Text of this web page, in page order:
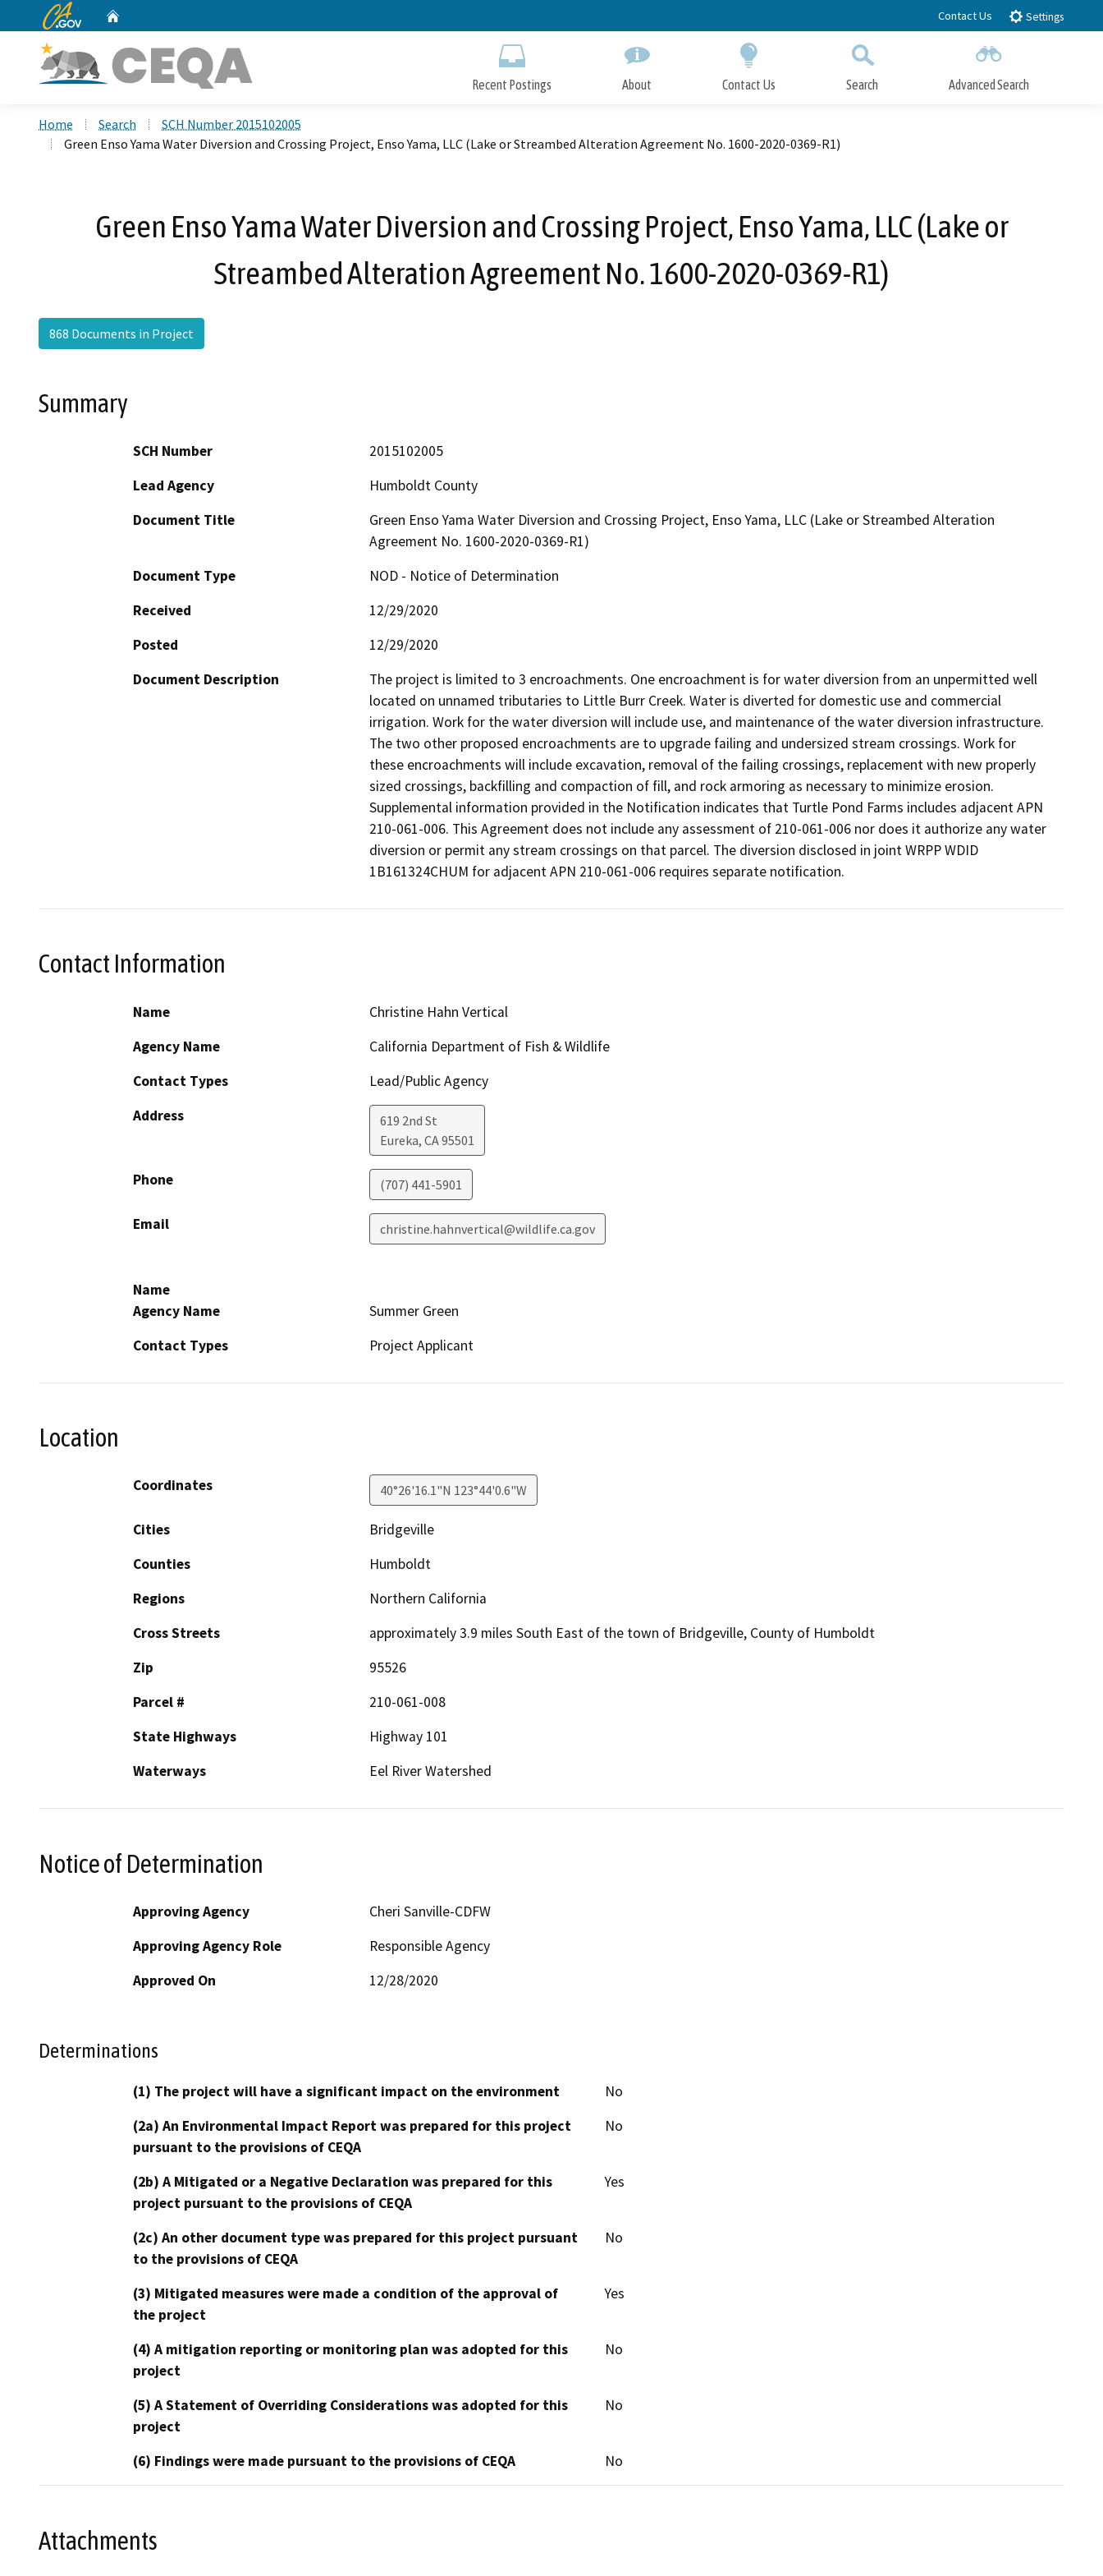
to
CA.gov Contact Us Settings
Recent Postings About Contact Us Search Advanced Search
Home Search
SCH Number 2015102005
Green Enso Yama Water Diversion and Crossing Project, Enso Yama, LLC (Lake or Streambed Alteration Agreement No. 1600-2020-0369-R1)
Green Enso Yama Water Diversion and Crossing Project, Enso Yama, LLC (Lake or
Streambed Alteration Agreement No. 1600-2020-0369-R1)
868 Documents in Project
Summary
SCH Number
2015102005
Lead Agency
Humboldt County
Document Title
Green Enso Yama Water Diversion and Crossing Project, Enso Yama, LLC (Lake or Streambed Alteration
Agreement No. 1600-2020-0369-R1)
Document Type
NOD - Notice of Determination
Received
12/29/2020
Posted
12/29/2020
Document Description
The project is limited to 3 encroachments. One encroachment is for water diversion from an unpermitted well
located on unnamed tributaries to Little Burr Creek. Water is diverted for domestic use and commercial
irrigation. Work for the water diversion will include use, and maintenance of the water diversion infrastructure.
The two other proposed encroachments are to upgrade failing and undersized stream crossings. Work for
these encroachments will include excavation, removal of the failing crossings, replacement with new properly
sized crossings, backfilling and compaction of fill, and rock armoring as necessary to minimize erosion.
Supplemental information provided in the Notification indicates that Turtle Pond Farms includes adjacent APN
210-061-006. This Agreement does not include any assessment of 210-061-006 nor does it authorize any water
diversion or permit any stream crossings on that parcel. The diversion disclosed in joint WRPP WDID
1B161324CHUM for adjacent APN 210-061-006 requires separate notification.
Contact Information
Name
Christine Hahn Vertical
Agency Name
California Department of Fish & Wildlife
Contact Types
Lead/Public Agency
Address
619 2nd St
Eureka, CA95501
Phone (707) 441-5901
Email christine.hahnvertical@wildlife.ca.gov
Name
Agency Name
Summer Green
Contact Types
Project Applicant
Location
Coordinates 40°26'16.1"N 123°44'0.6"W
Cities
Bridgeville
Counties
Humboldt
Regions
Northern California
Cross Streets
approximately 3.9 miles South East of the town of Bridgeville, County of Humboldt
Zip
95526
Parcel #
210-061-008
State Highways
Highway 101
Waterways
Eel River Watershed
Notice of Determination
Approving Agency
Cheri Sanville-CDFW
Approving Agency Role
Responsible Agency
Approved On
12/28/2020
Determinations
(1) The project will have a significant impact on the environment
No
(2a) An Environmental Impact Report was prepared for this project
pursuant to the provisions of CEQA
No
(2b) A Mitigated or a Negative Declaration was prepared for this
project pursuant to the provisions of CEQA
Yes
(2c) An other document type was prepared for this project pursuant
to the provisions of CEQA
No
(3) Mitigated measures were made a condition of the approval of
the project
Yes
(4) A mitigation reporting or monitoring plan was adopted for this
project
No
(5) A Statement of Overriding Considerations was adopted for this
project
No
(6) Findings were made pursuant to the provisions of CEQA No
Attachments